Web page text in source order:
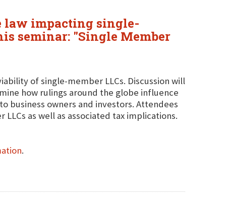
law impacting single-
seminar: "Single Member
of single-member LLCs. Discussion will
how rulings around the globe influence
business owners and investors. Attendees
as well as associated tax implications.
.